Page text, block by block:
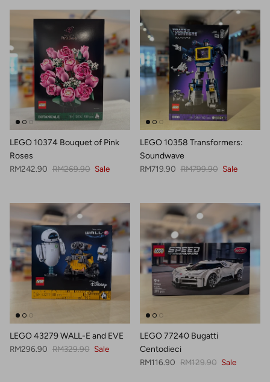
LEGO 10374 Bouquet of Pink
Roses
Sale price
RM242.90 Regular price
RM269.90 Sale
LEGO 10358 Transformers:
Soundwave
Sale price
RM719.90 Regular price
RM799.90 Sale
LEGO 43279 WALL-E and EVE
Sale price
RM296.90 Regular price
RM329.90 Sale
LEGO 77240 Bugatti
Centodieci
Sale price
RM116.90 Regular price
RM129.90 Sale